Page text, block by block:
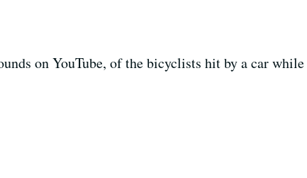
on YouTube, of the bicyclists hit by a car